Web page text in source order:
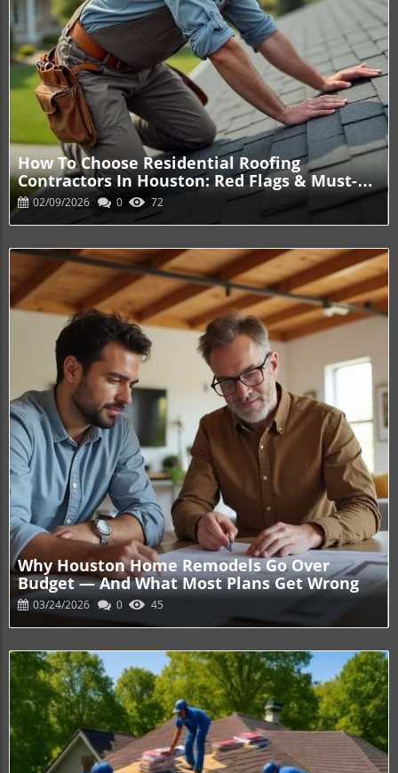
Blog Image
How To Choose Residential Roofing
Contractors In Houston: Red Flags & Must-
Ask Questions
02/09/2026 0 72
Blog Image
Why Houston Home Remodels Go Over
Budget — And What Most Plans Get Wrong
03/24/2026 0 45